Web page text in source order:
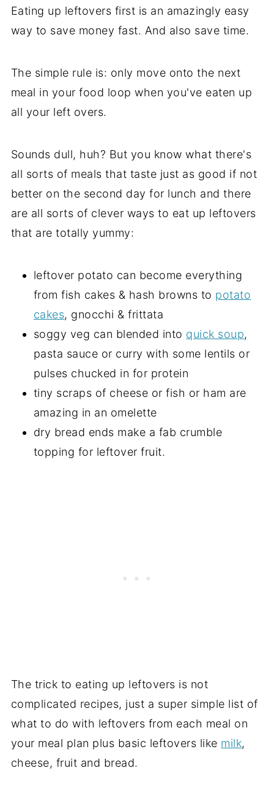
Eating up leftovers first is an amazingly easy
way to save money fast. And also save time.
The simple rule is: only move onto the next
meal in your food loop when you've eaten up
all your left overs.
Sounds dull, huh? But you know what there's
all sorts of meals that taste just as good if not
better on the second day for lunch and there
are all sorts of clever ways to eat up leftovers
that are totally yummy:
leftover potato can become everything
from fish cakes & hash browns to potato
cakes, gnocchi & frittata
soggy veg can blended into quick soup,
pasta sauce or curry with some lentils or
pulses chucked in for protein
tiny scraps of cheese or fish or ham are
amazing in an omelette
dry bread ends make a fab crumble
topping for leftover fruit.
The trick to eating up leftovers is not
complicated recipes, just a super simple list of
what to do with leftovers from each meal on
your meal plan plus basic leftovers like milk,
cheese, fruit and bread.